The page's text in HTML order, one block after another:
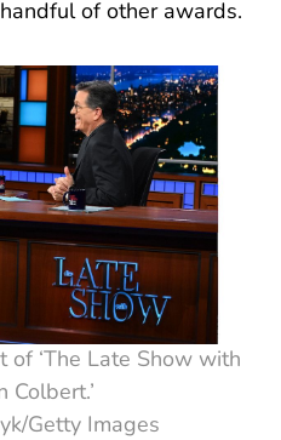
of other awards.
of ‘The Late Show with
Colbert.’
Getty Images